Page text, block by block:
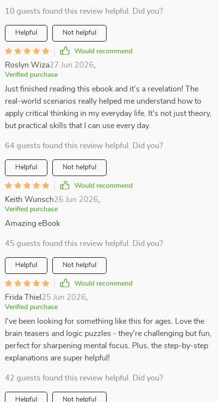
10 guests found this review helpful. Did you?
Helpful Not helpful
Would recommend
Roslyn Wiza27 Jun 2026
Verified purchase
Just finished reading this ebook and it's a revelation! The
real-world scenarios really helped me understand how to
apply critical thinking in my everyday life. It's not just theory,
but practical skills that I can use every day.
64 guests found this review helpful. Did you?
Helpful Not helpful
Would recommend
Keith Wunsch26 Jun 2026
Verified purchase
Amazing eBook
45 guests found this review helpful. Did you?
Helpful Not helpful
Would recommend
Frida Thiel 25 Jun 2026
Verified purchase
I've been looking for something like this for ages. Love the
brain teasers and logic puzzles - they're challenging but fun,
perfect for sharpening mental focus. Plus, the step-by-step
explanations are super helpful!
42 guests found this review helpful. Did you?
Helpful Not helpful